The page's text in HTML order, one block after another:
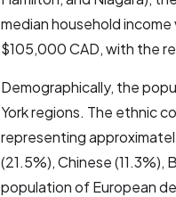
median household
$105,000 CAD, with the
Demographically, the
York regions. The ethnic
representing
(21.5%), Chinese (11.3%),
population of European